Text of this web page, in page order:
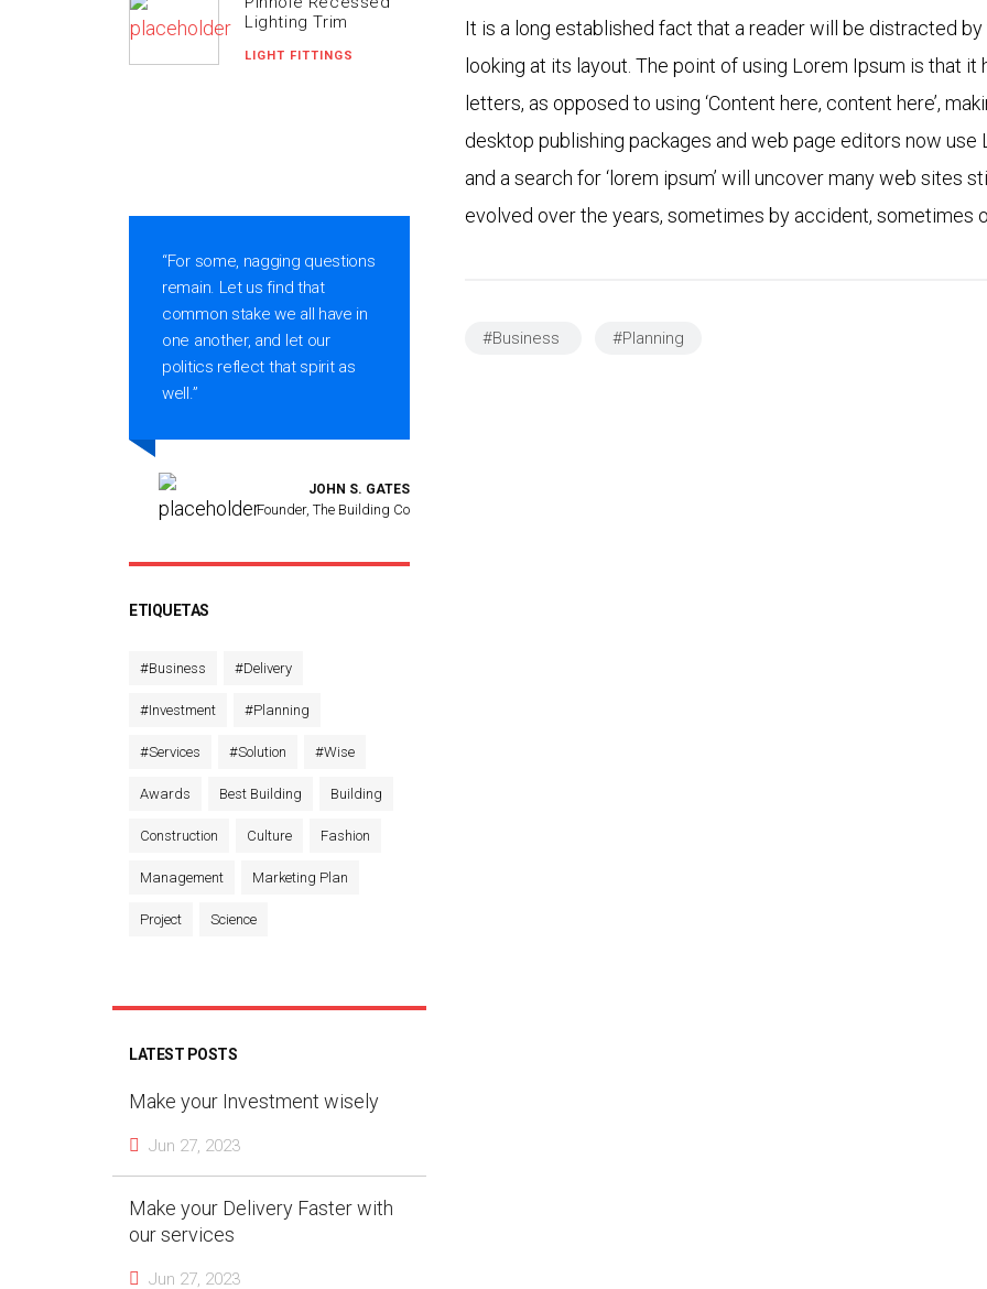
It is a long established fact that a reader will be distracted
looking at its layout. The point of using Lorem Ipsum is that
letters, as opposed to using ‘Content here, content here’,
desktop publishing packages and web page editors now
and a search for ‘lorem ipsum’ will uncover many web sites
evolved over the years, sometimes by accident, sometimes
#Business #Planning
Lighting Trim
LIGHT FITTINGS
“For some, nagging questions
remain. Let us find that
common stake we all have in
one another, and let our
politics reflect that spirit as
well.”
JOHN S. GATES
Founder, The Building Co
people. You have to be agile
ETIQUETAS
#Business #Delivery
#Investment #Planning
#Services #Solution #Wise
Awards Best Building Building
Construction Culture Fashion
Management Marketing Plan
Project Science
LATEST POSTS
Make your Investment wisely
Jun 27, 2023
Make your Delivery Faster with
our services
Jun 27, 2023